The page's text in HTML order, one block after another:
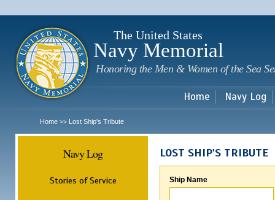
The United States
Navy Memorial
Honoring the Men & Women of the Sea
Home Navy Log
Home >> Lost Ship's Tribute
Navy Log
Stories of Service
LOST SHIP'S TRIBUTE
Ship Name